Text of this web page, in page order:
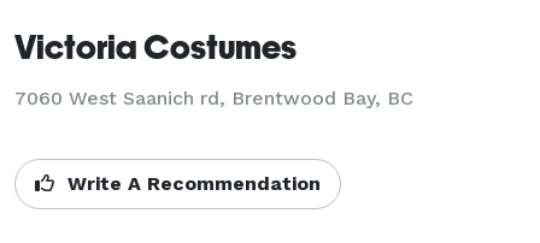
Victoria Costumes
7060 West Saanich rd, Brentwood Bay, BC
Write A Recommendation